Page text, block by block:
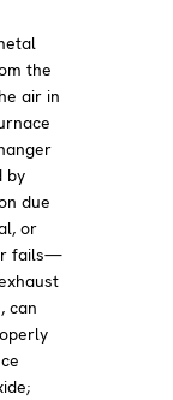
the
air in
by
due
or
fails—
can